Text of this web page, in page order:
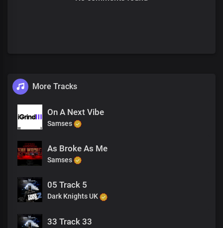
More Tracks
On A Next Vibe
Samses
As Broke As Me
Samses
05 Track 5
Dark Knights UK
33 Track 33